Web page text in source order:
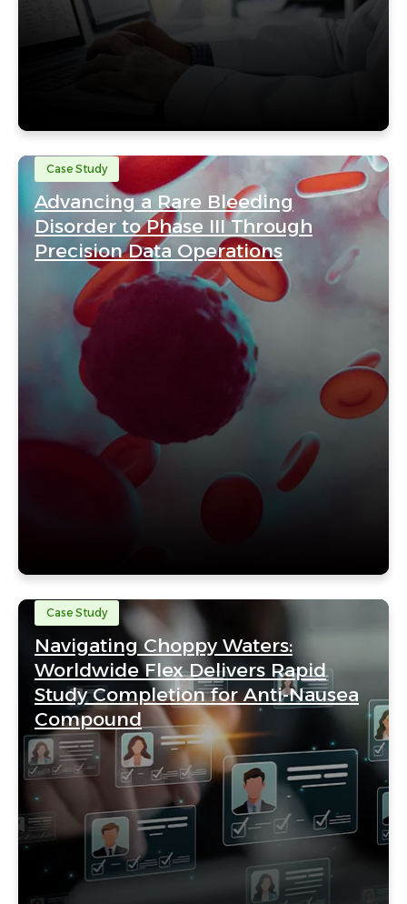
Case Study
Advancing a Rare Bleeding
Disorder to Phase III Through
Precision Data Operations
Case Study
Navigating Choppy Waters:
Worldwide Flex Delivers Rapid
Study Completion for Anti-Nausea
Compound